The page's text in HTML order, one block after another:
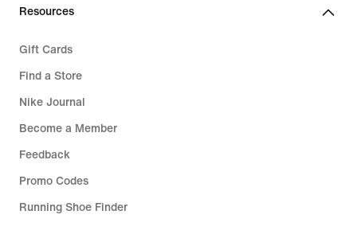
Resources
Gift Cards
Find a Store
Nike Journal
Become a Member
Feedback
Promo Codes
Running Shoe Finder